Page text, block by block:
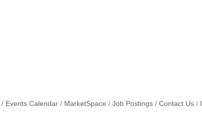
Events Calendar MarketSpace Job Postings Contact Us